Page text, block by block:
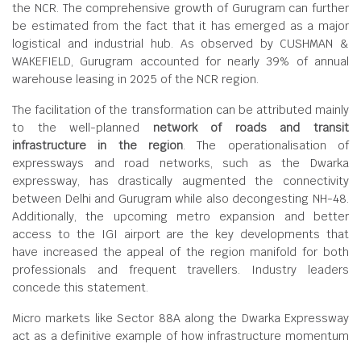
the NCR. The comprehensive growth of Gurugram can further
be estimated from the fact that it has emerged as a major
logistical and industrial hub. As observed by CUSHMAN &
WAKEFIELD, Gurugram accounted for nearly 39% of annual
warehouse leasing in 2025 of the NCR region.
The facilitation of the transformation can be attributed mainly
to the well-planned network of roads and transit
infrastructure in the region. The operationalisation of
expressways and road networks, such as the Dwarka
expressway, has drastically augmented the connectivity
between Delhi and Gurugram while also decongesting NH-48.
Additionally, the upcoming metro expansion and better
access to the IGI airport are the key developments that
have increased the appeal of the region manifold for both
professionals and frequent travellers. Industry leaders
concede this statement.
Micro markets like Sector 88A along the Dwarka Expressway
act as a definitive example of how infrastructure momentum